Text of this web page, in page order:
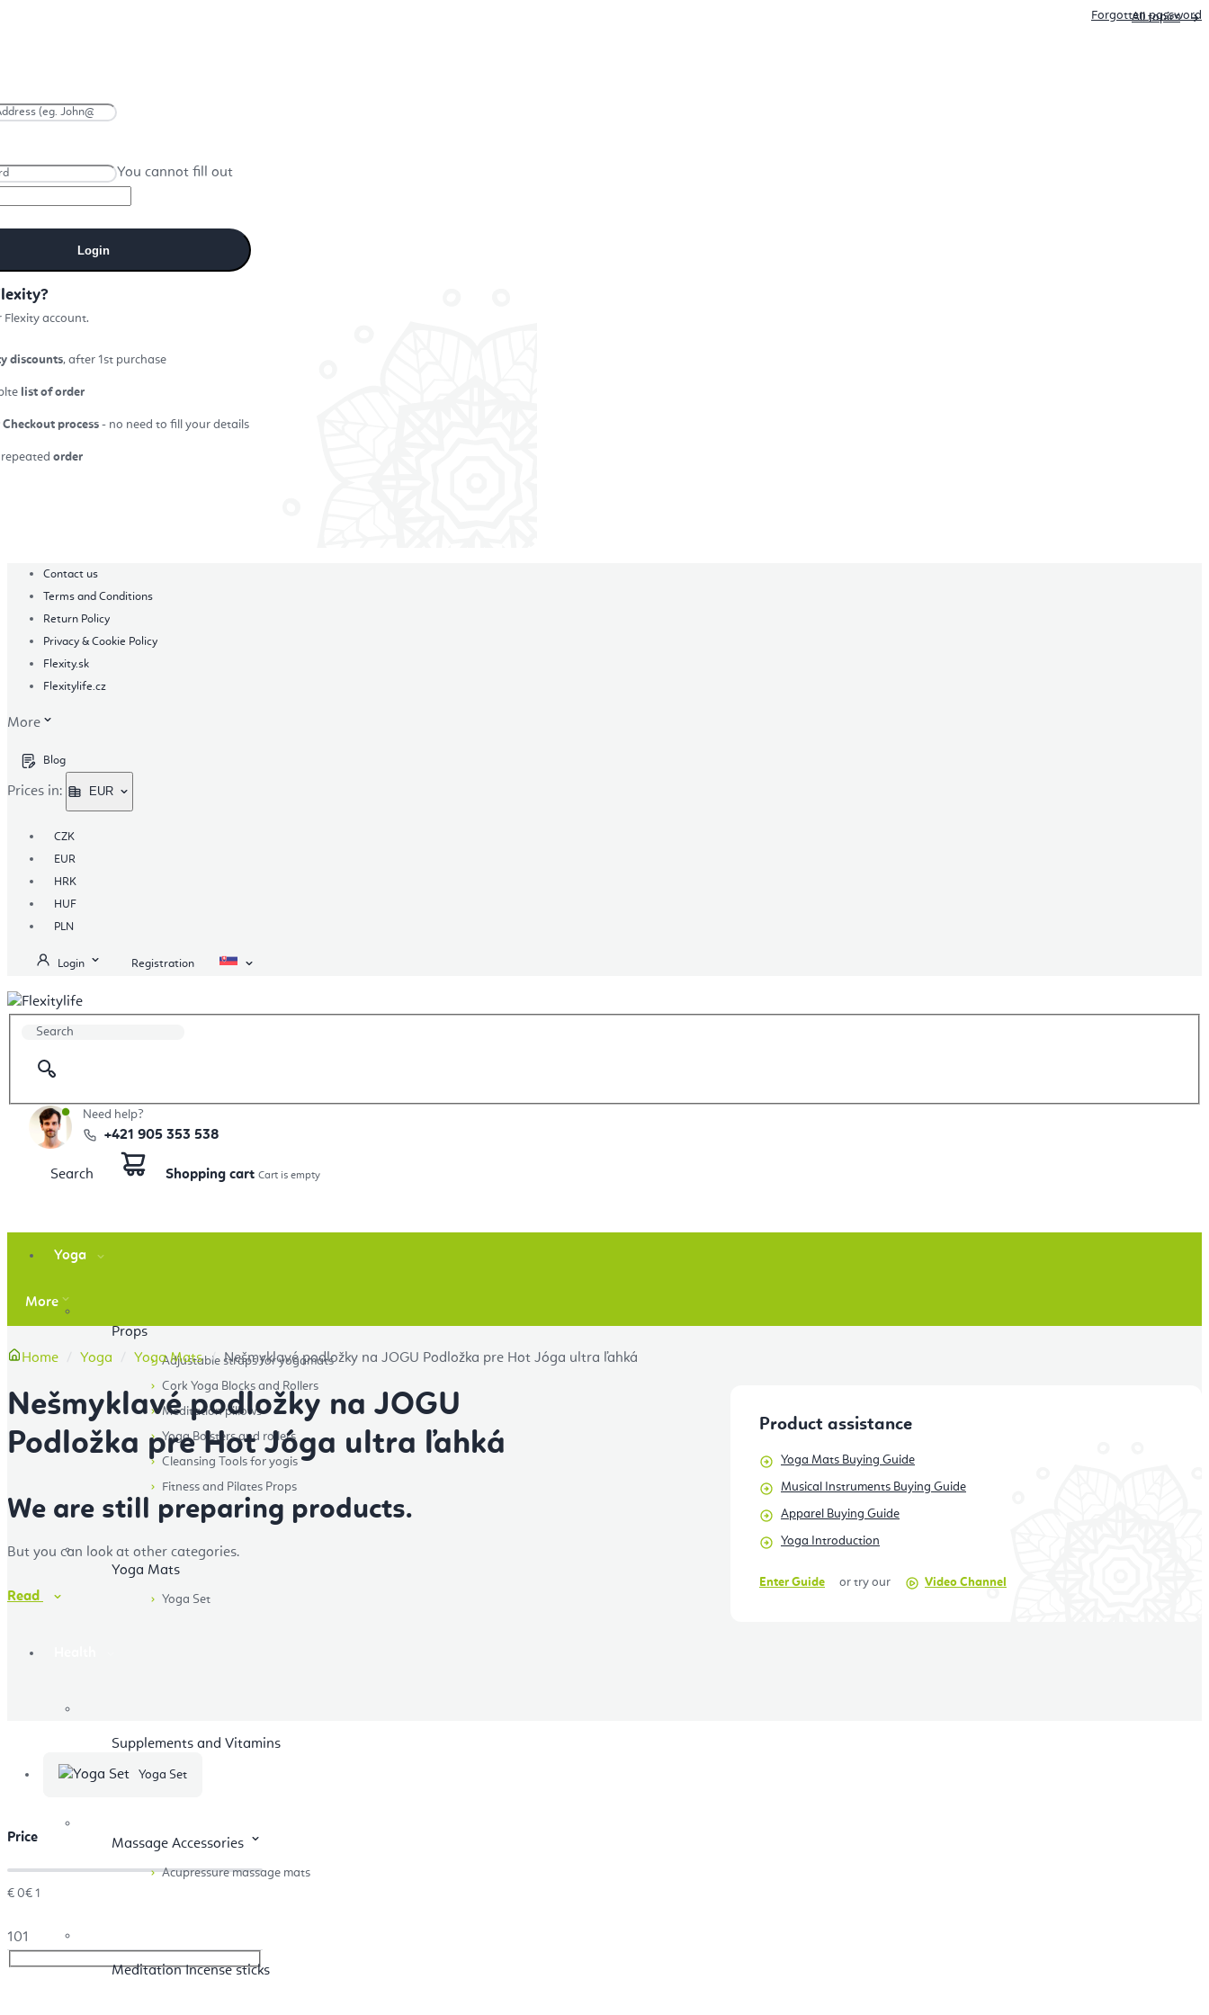
You cannot fill out
Forgotten password
Login
Flexity account.
discounts, after 1st purchase
list of order
Checkout process - no need to fill your details
order
Contact us
Terms and Conditions
Return Policy
Privacy & Cookie Policy
Flexity.sk
Flexitylife.cz
More
Blog
Prices in: EUR
CZK
EUR
HRK
HUF
PLN
Login Registration
Need help?
+421 905 353 538
Search Shopping cart
Yoga
Props
Adjustable straps for yogamats
Cork Yoga Blocks and Rollers
Meditation pillows
Yoga Bolsters and rollers
Cleansing Tools for yogis
Fitness and Pilates Props
Yoga Mats
Yoga Set
Supplements and Vitamins
Massage Accessories
Acupressure massage mats
Meditation Incense sticks
More
Home Yoga Yoga Mats Nešmyklavé podložky na JOGU Podložka pre Hot Jóga ultra ľahká
Nešmyklavé podložky na JOGU
Podložka pre Hot Jóga ultra ľahká
We are still preparing products.
But you can look at other categories.
Read
Product assistance
Yoga Mats Buying Guide
Musical Instruments Buying Guide
Apparel Buying Guide
Yoga Introduction
Enter Guide or try our Video Channel
Yoga Set
Price
€ 0€ 1
1 01
All topics